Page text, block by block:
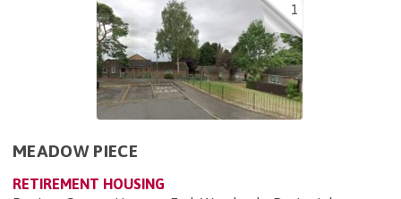
1
MEADOW PIECE
RETIREMENT HOUSING